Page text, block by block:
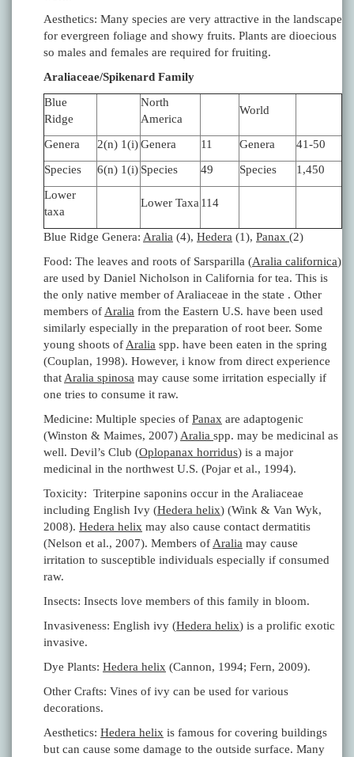
Aesthetics: Many species are very attractive in the landscape
for evergreen foliage and showy fruits. Plants are dioecious
so males and females are required for fruiting.
Araliaceae/Spikenard Family
Blue
Ridge
North
America
World
Genera 2(n) 1(i)Genera 11 Genera
41-50
Species
6(n) 1(i) Species 49 Species
1,450
Lower
taxa
Lower Taxa 114
Blue Ridge Genera: Aralia (4), Hedera (1), Panax (2)
Food: The leaves and roots of Sarsparilla (Aralia californica)
are used by Daniel Nicholson in California for tea. This is
the only native member of Araliaceae in the state . Other
members of Aralia from the Eastern U.S. have been used
similarly especially in the preparation of root beer. Some
young shoots of Aralia spp. have been eaten in the spring
(Couplan, 1998). However, i know from direct experience
that Aralia spinosa may cause some irritation especially if
one tries to consume it raw.
Medicine: Multiple species of Panax are adaptogenic
(Winston & Maimes, 2007) Aralia spp. may be medicinal as
well. Devil’s Club (Oplopanax horridus) is a major
medicinal in the northwest U.S. (Pojar et al., 1994).
Toxicity: Triterpine saponins occur in the Araliaceae
including English Ivy (Hedera helix) (Wink & Van Wyk,
2008). Hedera helix may also cause contact dermatitis
(Nelson et al., 2007). Members of Aralia may cause
irritation to susceptible individuals especially if consumed
raw.
Insects: Insects love members of this family in bloom.
Invasiveness: English ivy (Hedera helix) is a prolific exotic
invasive.
Dye Plants: Hedera helix (Cannon, 1994; Fern, 2009).
Other Crafts: Vines of ivy can be used for various
decorations.
Aesthetics: Hedera helix is famous for covering buildings
but can cause some damage to the outside surface. Many